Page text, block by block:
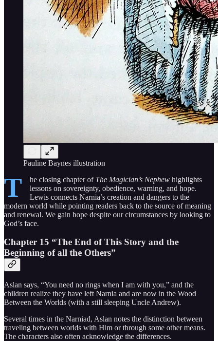
Pauline Baynes illustration
T he closing chapter of The Magician’s Nephew highlights
lessons on sovereignty, obedience, warning, and hope.
Lewis connects Narnia’s creation and dangers to the
modern world while pointing readers back to the source of meaning
and renewal. We gain hope despite our circumstances by looking to
God’s face.
Chapter 15 “The End of This Story and the
Beginning of all the Others”
Aslan says, “You need no rings when I am with you,” and the
children realize they have left Narnia and are now in the Wood
Between the Worlds (with a still sleeping Uncle Andrew).
Several times in the Narniad, Aslan notes the distinction between
traveling between worlds with Him or through some other means.
The characters also often acknowledge the differences.